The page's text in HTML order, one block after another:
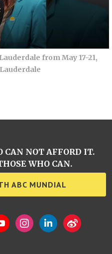
from May 17-21,
CAN NOT AFFORD IT.
WHO CAN.
ABC MUNDIAL